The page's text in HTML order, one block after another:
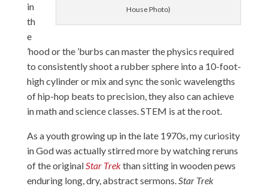
House Photo)
in
th
e
’hood or the ’burbs can master the physics required
to consistently shoot a rubber sphere into a 10-foot-
high cylinder or mix and sync the sonic wavelengths
of hip-hop beats to precision, they also can achieve
in math and science classes. STEM is at the root.
As a youth growing up in the late 1970s, my curiosity
in God was actually stirred more by watching reruns
of the originalStar Trekthan sitting in wooden pews
enduring long, dry, abstract sermons.Star Trek